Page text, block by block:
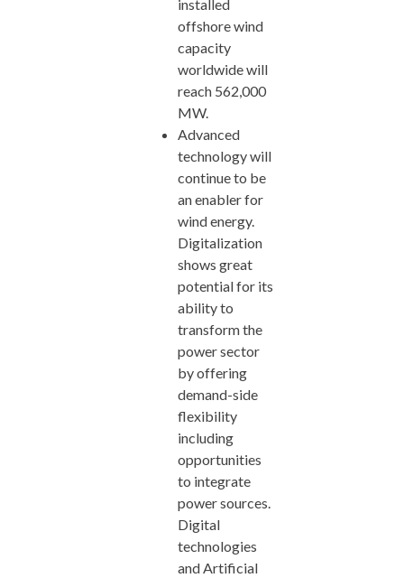
installed
offshore wind
capacity
worldwide will
reach 562,000
MW.
Advanced
technology will
continue to be
an enabler for
wind energy.
Digitalization
shows great
potential for its
ability to
transform the
power sector
by offering
demand-side
flexibility
including
opportunities
to integrate
power sources.
Digital
technologies
and Artificial